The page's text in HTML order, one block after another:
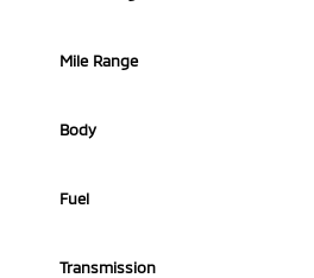
Mile Range
Body
Fuel
Transmission